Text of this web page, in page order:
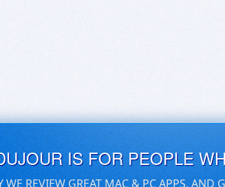
IS FOR PEOPLE
WE REVIEW GREAT MAC & PC APPS,